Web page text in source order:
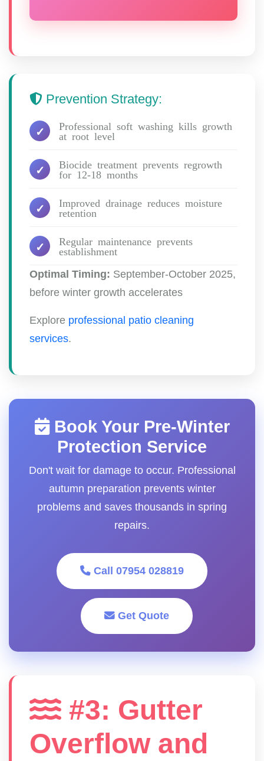
Prevention Strategy:
Professional soft washing kills growth
at root level
Biocide treatment prevents regrowth
for 12-18 months
Improved drainage reduces moisture
retention
Regular maintenance prevents
establishment
Optimal Timing: September-October 2025,
before winter growth accelerates
Explore professional patio cleaning
services.
Book Your Pre-Winter
Protection Service
Don't wait for damage to occur. Professional
autumn preparation prevents winter
problems and saves thousands in spring
repairs.
Call 07954 028819
Get Quote
#3: Gutter
Overflow and